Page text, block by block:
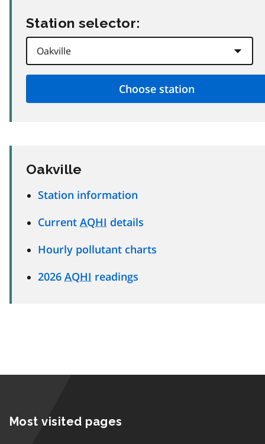
Station selector:
Oakville
Station information
Current AQHI details
Hourly pollutant charts
2026 AQHI readings
Most visited pages